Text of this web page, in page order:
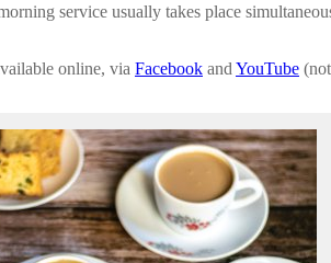
service usually takes place
online, via Facebook and YouTube